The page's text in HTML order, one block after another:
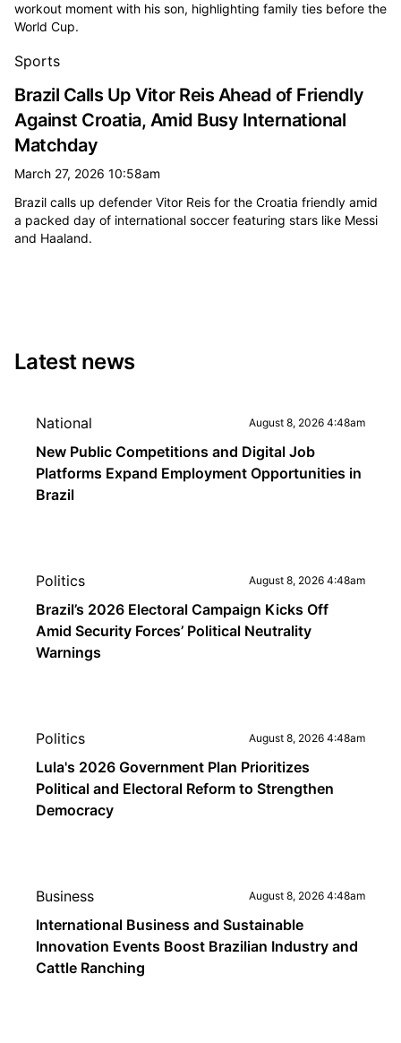
workout moment with his son, highlighting family ties before the
World Cup.
Sports
Brazil Calls Up Vitor Reis Ahead of Friendly
Against Croatia, Amid Busy International
Matchday
March 27, 2026 10:58am
Brazil calls up defender Vitor Reis for the Croatia friendly amid
a packed day of international soccer featuring stars like Messi
and Haaland.
Latest news
National August 8, 2026 4:48am
New Public Competitions and Digital Job
Platforms Expand Employment Opportunities in
Brazil
Politics August 8, 2026 4:48am
Brazil’s 2026 Electoral Campaign Kicks Off
Amid Security Forces’ Political Neutrality
Warnings
Politics August 8, 2026 4:48am
Lula's 2026 Government Plan Prioritizes
Political and Electoral Reform to Strengthen
Democracy
Business August 8, 2026 4:48am
International Business and Sustainable
Innovation Events Boost Brazilian Industry and
Cattle Ranching